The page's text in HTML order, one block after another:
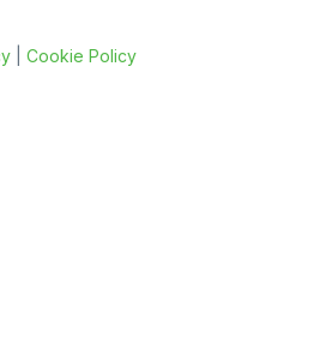
Cookie Policy